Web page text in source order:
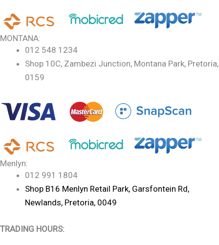
MONTANA:
012 548 1234
Shop 10C, Zambezi Junction, Montana Park, Pretoria,
0159
Menlyn:
012 991 1804
Shop B16 Menlyn Retail Park, Garsfontein Rd,
Newlands, Pretoria, 0049
TRADING HOURS: